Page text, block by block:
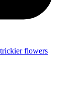
flowers